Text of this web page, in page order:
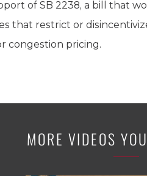
of SB 2238, a bill that
that restrict or
congestion pricing.
MORE VIDEOS